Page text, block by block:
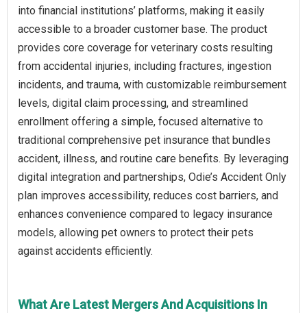
into financial institutions’ platforms, making it easily
accessible to a broader customer base. The product
provides core coverage for veterinary costs resulting
from accidental injuries, including fractures, ingestion
incidents, and trauma, with customizable reimbursement
levels, digital claim processing, and streamlined
enrollment offering a simple, focused alternative to
traditional comprehensive pet insurance that bundles
accident, illness, and routine care benefits. By leveraging
digital integration and partnerships, Odie’s Accident Only
plan improves accessibility, reduces cost barriers, and
enhances convenience compared to legacy insurance
models, allowing pet owners to protect their pets
against accidents efficiently.
What Are Latest Mergers And Acquisitions In